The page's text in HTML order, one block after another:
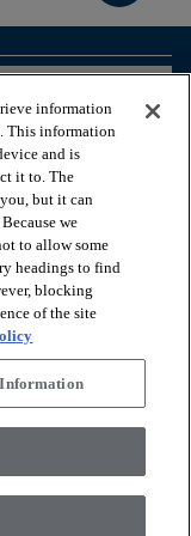
Statement
Information
information
This information
and is
it to. The
but it can
we
to allow some
headings to find
blocking
of the site
Information